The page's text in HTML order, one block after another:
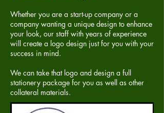
Whether you are a start-up company or a
company wanting a unique design to enhance
your look, our staff with years of experience
will create a logo design just for you with your
success in mind.
We can take that logo and design a full
stationery package for you as well as other
collateral materials.